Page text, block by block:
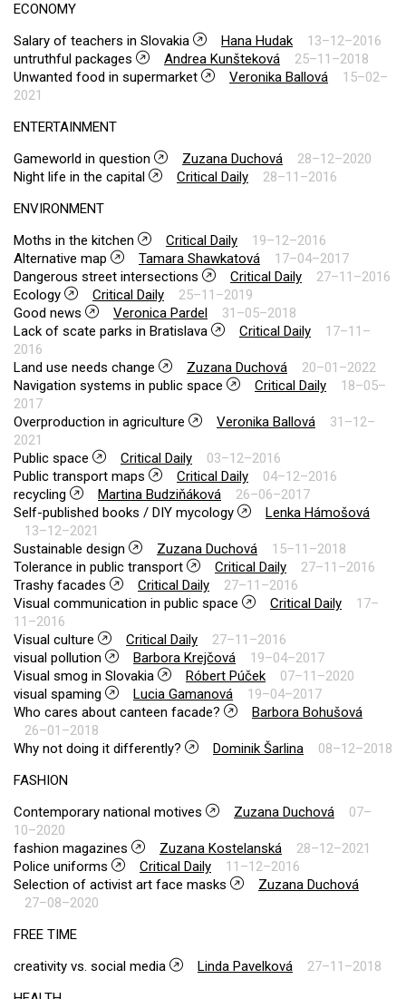
ECONOMY
Salary of teachers in Slovakia
Hana Hudak
13–12–2016
untruthful packages
Andrea Kunšteková
25–11–2018
Unwanted food in supermarket
Veronika Ballová
15–02–
2021
ENTERTAINMENT
Gameworld in question
Zuzana Duchová
28–12–2020
Night life in the capital
Critical Daily
28–11–2016
ENVIRONMENT
Moths in the kitchen
Critical Daily
19–12–2016
Alternative map
Tamara Shawkatová
17–04–2017
Dangerous street intersections
Critical Daily
27–11–2016
Ecology
Critical Daily
25–11–2019
Good news
Veronica Pardel
31–05–2018
Lack of scate parks in Bratislava
Critical Daily
17–11–
2016
Land use needs change
Zuzana Duchová
20–01–2022
Navigation systems in public space
Critical Daily
18–05–
2017
Overproduction in agriculture
Veronika Ballová
31–12–
2021
Public space
Critical Daily
03–12–2016
Public transport maps
Critical Daily
04–12–2016
recycling
Martina Budziňáková
26–06–2017
Self-published books / DIY mycology
Lenka Hámošová
13–12–2021
Sustainable design
Zuzana Duchová
15–11–2018
Tolerance in public transport
Critical Daily
27–11–2016
Trashy facades
Critical Daily
27–11–2016
Visual communication in public space
Critical Daily
17–
11–2016
Visual culture
Critical Daily
27–11–2016
visual pollution
Barbora Krejčová
19–04–2017
Visual smog in Slovakia
Róbert Púček
07–11–2020
visual spaming
Lucia Gamanová
19–04–2017
Who cares about canteen facade?
Barbora Bohušová
26–01–2018
Why not doing it differently?
Dominik Šarlina
08–12–2018
FASHION
Contemporary national motives
Zuzana Duchová
07–
10–2020
fashion magazines
Zuzana Kostelanská
28–12–2021
Police uniforms
Critical Daily
11–12–2016
Selection of activist art face masks
Zuzana Duchová
27–08–2020
FREE TIME
creativity vs. social media
Linda Pavelková
27–11–2018